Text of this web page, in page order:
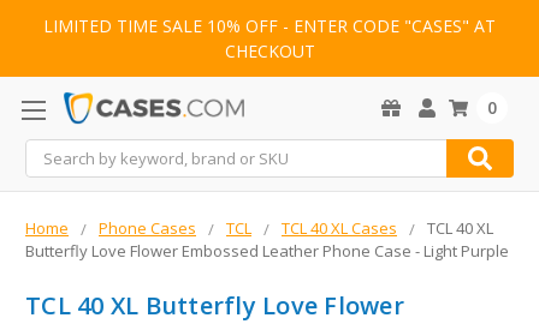
LIMITED TIME SALE 10% OFF - ENTER CODE "CASES" AT
CHECKOUT
Search
0
Home Phone Cases TCL TCL 40 XL Cases
TCL 40 XL
Butterfly Love Flower Embossed Leather Phone Case - Light Purple
TCL 40 XL Butterfly Love Flower